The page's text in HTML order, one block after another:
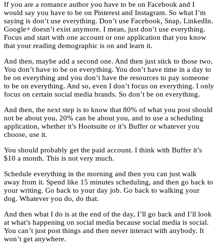
If you are a romance author you have to be on Facebook and I
would say you have to be on Pinterest and Instagram. So what I’m
saying is don’t use everything. Don’t use Facebook, Snap, LinkedIn.
Google+ doesn’t exist anymore. I mean, just don’t use everything.
Focus and start with one account or one application that you know
that your reading demographic is on and learn it.
And then, maybe add a second one. And then just stick to those two.
You don’t have to be on everything. You don’t have time in a day to
be on everything and you don’t have the resources to pay someone
to be on everything. And so, even I don’t focus on everything. I only
focus on certain social media brands. So don’t be on everything.
And then, the next step is to know that 80% of what you post should
not be about you, 20% can be about you, and to use a scheduling
application, whether it’s Hootsuite or it’s Buffer or whatever you
choose, use it.
You should probably get the paid account. I think with Buffer it’s
$10 a month. This is not very much.
Schedule everything in the morning and then you can just walk
away from it. Spend like 15 minutes scheduling, and then go back to
your writing. Go back to your day job. Go back to walking your
dog. Whatever you do, do that.
And then what I do is at the end of the day, I’ll go back and I’ll look
at what’s happening on social media because social media is social.
You can’t just post things and then never interact with anybody. It
won’t get anywhere.